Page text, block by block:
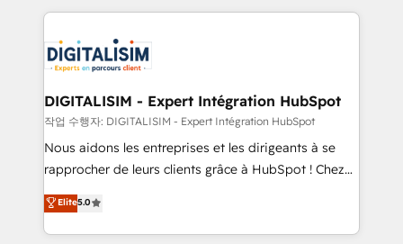
team of 25+ experts Contact us today to help you
get more from your investment in HubSpot.
strengthen your digital transformation and minimize
Implementation partner, we provide expertise to
drive your business forward. Since 2015 we are fully
dedicated to HubSpot and with an experienced
team (50+), we work with reputable companies in
B2B sectors such as manufacturing, SaaS and
business services. We prepare a customized
impact of your digital transformation, including a
detailed financial rationale with a focus on ROI and
DIGITALISIM - Expert Intégration HubSpot
작업 수행자: DIGITALISIM - Expert Intégration HubSpot
Nous aidons les entreprises et les dirigeants à se
rapprocher de leurs clients grâce à HubSpot ! Chez
DIGITALISIM, nous avons l'intime conviction que la
réussite des entreprises passe par l’innovation web,
le marketing digital, et la relation client ! C'est
Elite5.0